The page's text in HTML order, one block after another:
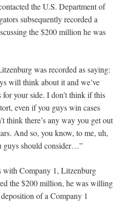
the U.S. Department of
subsequently recorded a
the $200 million he was
was recorded as saying:
will think about it and we’ve
your side. I don’t think if this
even if you guys win cases
think there’s any way you get out
And so, you know, to me, uh,
guys should consider…”
with Company 1, Litzenburg
the $200 million, he was willing
of a Company 1